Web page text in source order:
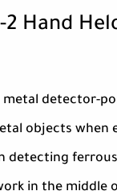
2 Hand
metal detector-
objects when
detecting
in the middle